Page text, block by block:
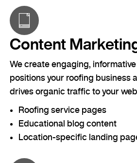
Content
We create engaging,
positions your roofing business
drives organic traffic to your
Roofing service pages
Educational blog content
Location-specific landing